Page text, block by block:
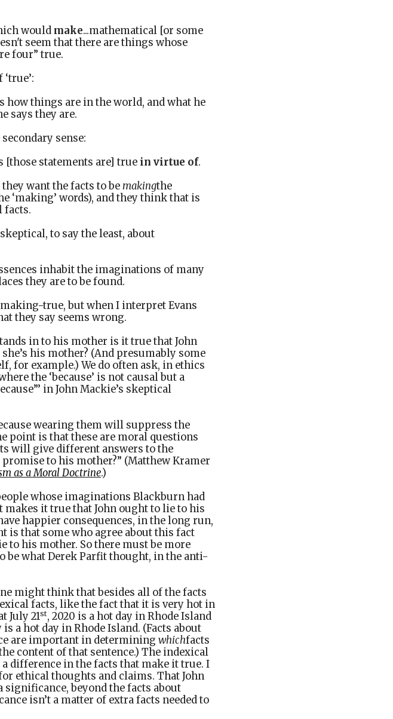
would make...mathematical [or some
seem that there are things whose
four” true.
how things are in the world, and what he
says they are.
sense:
[those statements are] true in virtue of.
want the facts to be makingthe
‘making’ words), and they think that is
facts.
to say the least, about
inhabit the imaginations of many
they are to be found.
true, but when I interpret Evans
they say seems wrong.
in to his mother is it true that John
his mother? (And presumably some
for example.) We do often ask, in ethics
the ‘because’ is not causal but a
in John Mackie’s skeptical
wearing them will suppress the
point is that these are moral questions
will give different answers to the
to his mother?” (Matthew Kramer
as a Moral Doctrine.)
whose imaginations Blackburn had
it true that John ought to lie to his
happier consequences, in the long run,
that some who agree about this fact
to his mother. So there must be more
what Derek Parfit thought, in the anti-
might think that besides all of the facts
facts, like the fact that it is very hot in
July 21st, 2020 is a hot day in Rhode Island
a hot day in Rhode Island. (Facts about
are important in determining whichfacts
content of that sentence.) The indexical
difference in the facts that make it true. I
ethical thoughts and claims. That John
significance, beyond the facts about
isn’t a matter of extra facts needed to